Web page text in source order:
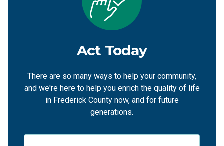
Act Today
There are so many ways to help your community,
and we're here to help you enrich the quality of life
in Frederick County now, and for future
generations.